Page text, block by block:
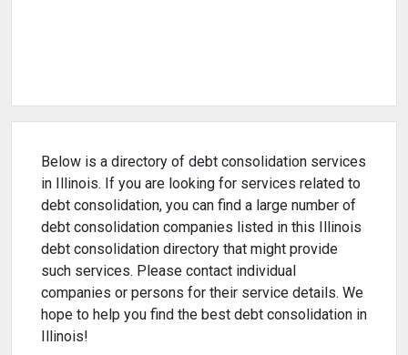
Below is a directory of debt consolidation services
in Illinois. If you are looking for services related to
debt consolidation, you can find a large number of
debt consolidation companies listed in this Illinois
debt consolidation directory that might provide
such services. Please contact individual
companies or persons for their service details. We
hope to help you find the best debt consolidation in
Illinois!